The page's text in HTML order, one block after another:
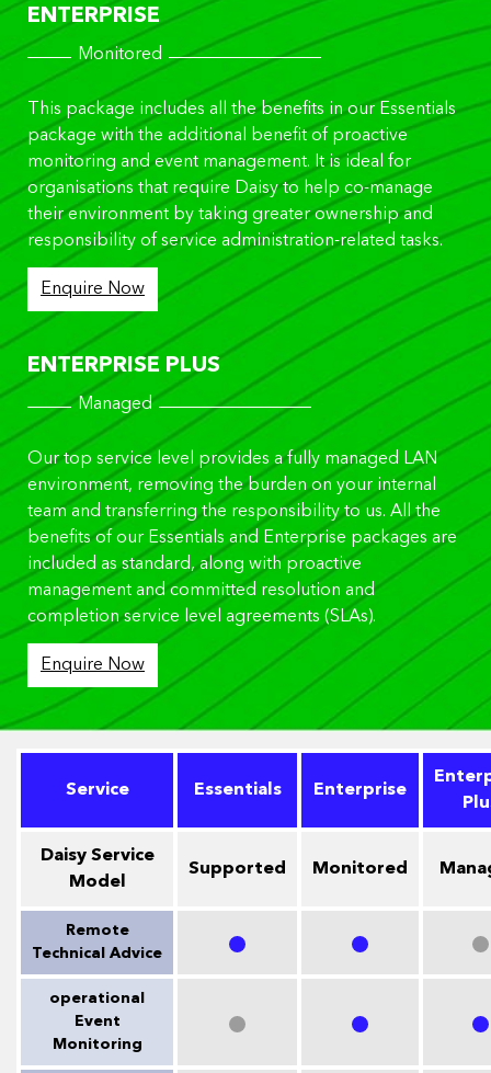
ENTERPRISE
Monitored
This package includes all the benefits in our Essentials
package with the additional benefit of proactive
monitoring and event management. It is ideal for
organisations that require Daisy to help co-manage
their environment by taking greater ownership and
responsibility of service administration-related tasks.
Enquire Now
ENTERPRISE PLUS
Managed
Our top service level provides a fully managed LAN
environment, removing the burden on your internal
team and transferring the responsibility to us. All the
benefits of our Essentials and Enterprise packages are
included as standard, along with proactive
management and committed resolution and
completion service level agreements (SLAs).
Enquire Now
Service Essentials Enterprise
Daisy Service
Model
Supported Monitored
Remote
Technical Advice
operational
Event
Monitoring